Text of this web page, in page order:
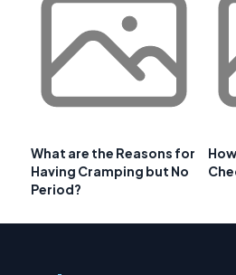
What are the Reasons for
Having Cramping but No
Period?